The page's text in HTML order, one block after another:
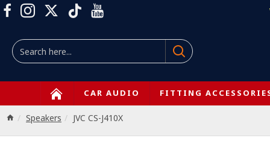
CAR AUDIO FITTING
Speakers JVC CS-J410X